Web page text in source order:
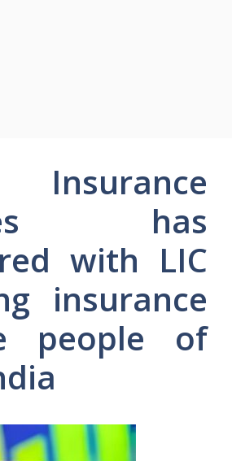
Insurance
has
with LIC
insurance
people of